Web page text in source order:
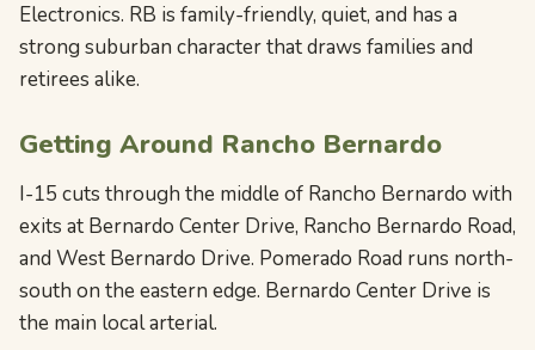
Electronics. RB is family-friendly, quiet, and has a
strong suburban character that draws families and
retirees alike.
Getting Around Rancho Bernardo
I-15 cuts through the middle of Rancho Bernardo with
exits at Bernardo Center Drive, Rancho Bernardo Road,
and West Bernardo Drive. Pomerado Road runs north-
south on the eastern edge. Bernardo Center Drive is
the main local arterial.